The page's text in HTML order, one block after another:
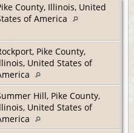
County, Illinois, United
of America
Pike County,
United States of
Hill, Pike County,
United States of